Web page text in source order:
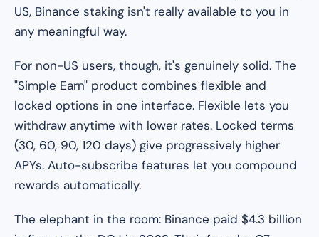
US, Binance staking isn't really available to you in
any meaningful way.
For non-US users, though, it's genuinely solid. The
"Simple Earn" product combines flexible and
locked options in one interface. Flexible lets you
withdraw anytime with lower rates. Locked terms
(30, 60, 90, 120 days) give progressively higher
APYs. Auto-subscribe features let you compound
rewards automatically.
The elephant in the room: Binance paid $4.3 billion